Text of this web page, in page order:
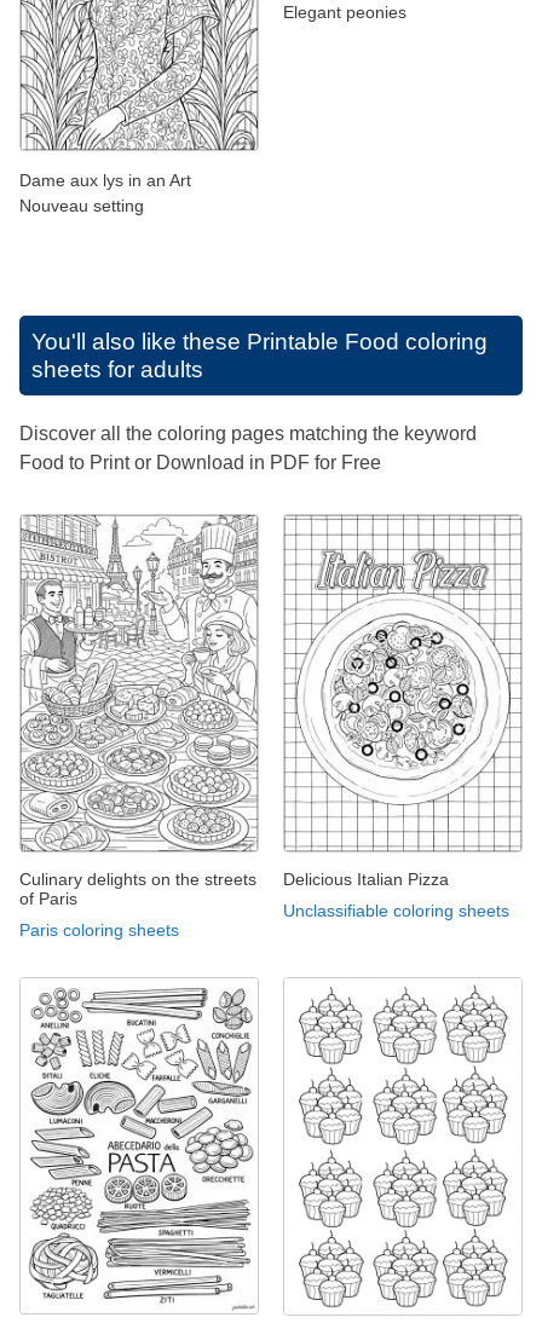
Dame aux lys in an Art
Nouveau setting
Elegant peonies
You'll also like these Printable Food coloring
sheets for adults
Discover all the coloring pages matching the keyword
Food to Print or Download in PDF for Free
Culinary delights on the streets
of Paris
Paris coloring sheets
Delicious Italian Pizza
Unclassifiable coloring sheets